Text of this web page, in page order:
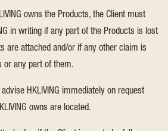
owns the Products, the Client must
in writing if any part of the Products is lost
are attached and/or if any other claim is
or any part of them.
HKLIVING immediately on request
owns are located.